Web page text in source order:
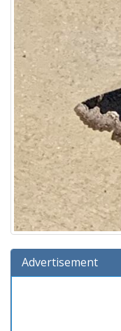
Advertisement